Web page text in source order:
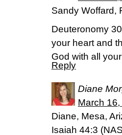
Sandy Woffard,
Deuteronomy
your heart and
God with all
Reply
Diane
March
Diane, Mesa,
Isaiah 44:3